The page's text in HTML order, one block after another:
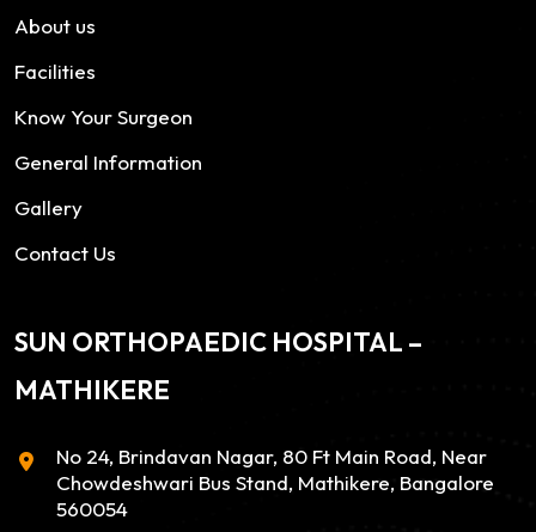
About us
Facilities
Know Your Surgeon
General Information
Gallery
Contact Us
SUN ORTHOPAEDIC HOSPITAL –
MATHIKERE
No 24, Brindavan Nagar, 80 Ft Main Road, Near
Chowdeshwari Bus Stand, Mathikere, Bangalore
560054